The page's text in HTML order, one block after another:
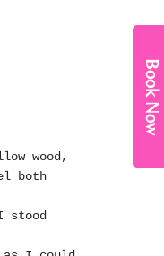
Book Now